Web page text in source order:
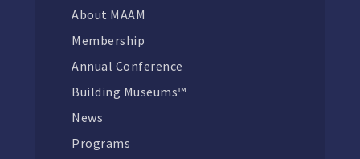
About MAAM
Membership
Annual Conference
Building Museums™
News
Programs